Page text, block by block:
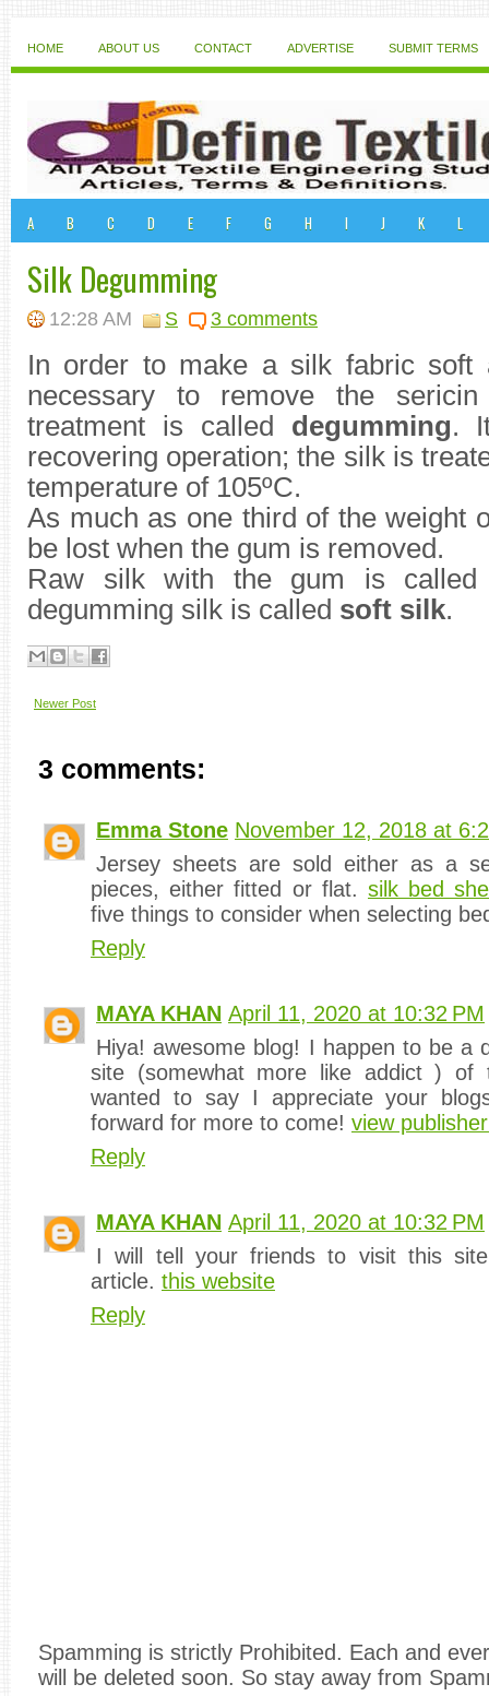
HOME ABOUT US CONTACT ADVERTISE SUBMIT TERMS
A B C D E F G H I J K L
Silk Degumming
12:28 AM S 3 comments
In order to make a silk fabric soft
necessary to remove the
treatment is called degumming.
recovering operation; the silk is
temperature of 105ºC.
As much as one third of the weight
be lost when the gum is removed.
Raw silk with the gum is
degumming silk is called soft silk.
Newer Post
3 comments:
Emma Stone November 12, 2018 at
Jersey sheets are sold either as a
pieces, either fitted or flat. silk bed
five things to consider when selecting
Reply
MAYA KHAN April 11, 2020 at 10:32 PM
Hiya! awesome blog! I happen to be a
site (somewhat more like addict ) of
wanted to say I appreciate your
forward for more to come! view
Reply
MAYA KHAN April 11, 2020 at 10:32 PM
I will tell your friends to visit this
article. this website
Reply
Spamming is strictly Prohibited. Each and
will be deleted soon. So stay away from